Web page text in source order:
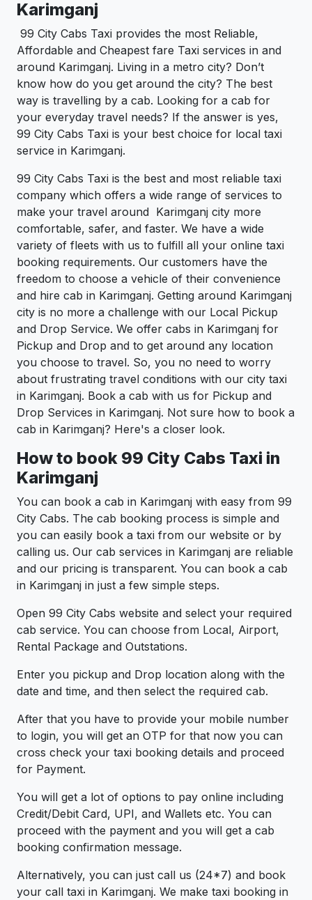
Karimganj
99 City Cabs Taxi provides the most Reliable,
Affordable and Cheapest fare Taxi services in and
around Karimganj. Living in a metro city? Don’t
know how do you get around the city? The best
way is travelling by a cab. Looking for a cab for
your everyday travel needs? If the answer is yes,
99 City Cabs Taxi is your best choice for local taxi
service in Karimganj.
99 City Cabs Taxi is the best and most reliable taxi
company which offers a wide range of services to
make your travel around Karimganj city more
comfortable, safer, and faster. We have a wide
variety of fleets with us to fulfill all your online taxi
booking requirements. Our customers have the
freedom to choose a vehicle of their convenience
and hire cab in Karimganj. Getting around Karimganj
city is no more a challenge with our Local Pickup
and Drop Service. We offer cabs in Karimganj for
Pickup and Drop and to get around any location
you choose to travel. So, you no need to worry
about frustrating travel conditions with our city taxi
in Karimganj. Book a cab with us for Pickup and
Drop Services in Karimganj. Not sure how to book a
cab in Karimganj? Here's a closer look.
How to book 99 City Cabs Taxi in
Karimganj
You can book a cab in Karimganj with easy from 99
City Cabs. The cab booking process is simple and
you can easily book a taxi from our website or by
calling us. Our cab services in Karimganj are reliable
and our pricing is transparent. You can book a cab
in Karimganj in just a few simple steps.
Open 99 City Cabs website and select your required
cab service. You can choose from Local, Airport,
Rental Package and Outstations.
Enter you pickup and Drop location along with the
date and time, and then select the required cab.
After that you have to provide your mobile number
to login, you will get an OTP for that now you can
cross check your taxi booking details and proceed
for Payment.
You will get a lot of options to pay online including
Credit/Debit Card, UPI, and Wallets etc. You can
proceed with the payment and you will get a cab
booking confirmation message.
Alternatively, you can just call us (24*7) and book
your call taxi in Karimganj. We make taxi booking in